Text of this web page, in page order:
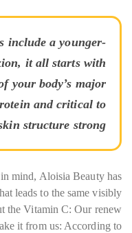
include a younger-
it all starts with
your body’s major
and critical to
structure strong
mind, Aloisia Beauty has
leads to the same visibly
the Vitamin C: Our renew
it from us: According to